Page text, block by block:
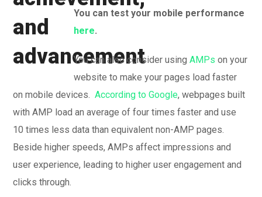
You can test your mobile performance
here.
You can also consider usingAMPs on your
website to make your pages load faster
on mobile devices.According to Google, webpages built
with AMP load an average of four times faster and use
10 times less data than equivalent non-AMP pages.
Beside higher speeds, AMPs affect impressions and
user experience, leading to higher user engagement and
clicks through.